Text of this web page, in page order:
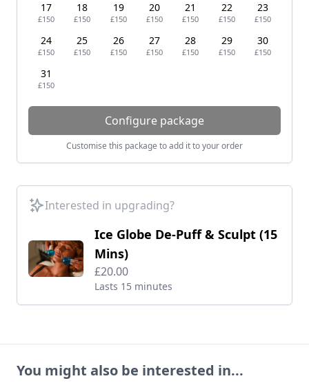
17
£150
18
£150
19
£150
20
£150
21
£150
22
£150
23
£150
24
£150
25
£150
26
£150
27
£150
28
£150
29
£150
30
£150
31
£150
Configure package
Customise this package to add it to your order
Interested in upgrading?
Ice Globe De-Puff & Sculpt (15
Mins)
£20.00
Lasts 15 minutes
You might also be interested in...